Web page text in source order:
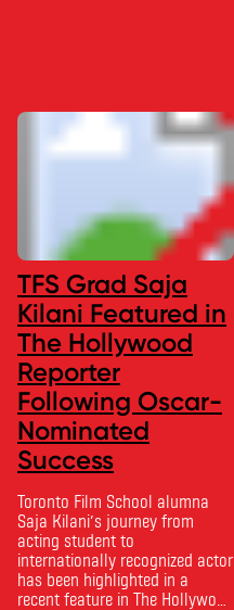
TFS Grad Saja
Kilani Featured in
The Hollywood
Reporter
Following Oscar-
Nominated
Success
Toronto Film School alumna
Saja Kilani’s journey from
acting student to
internationally recognized actor
has been highlighted in a
recent feature in The Hollywood